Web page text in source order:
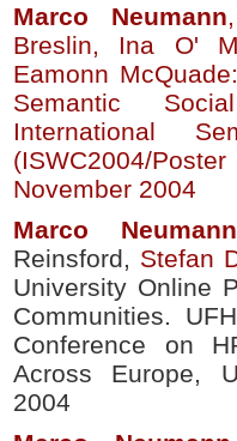
Marco
Neumann
Breslin, Ina O'
Eamonn
Semantic
International
(ISWC2004/
November 2004
Marco
Neumann
Reinsford, Stefan
University Online
Communities.
Conference on
Across Europe,
2004